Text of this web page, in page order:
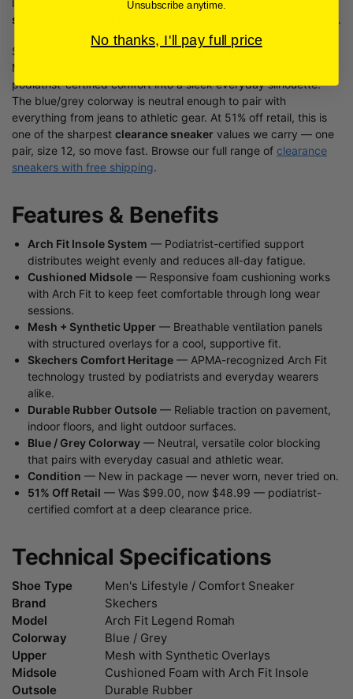
sneaker
while stock lasts.
Skechers’ Arch Fit line is endorsed by the American Podiatric
Medical Association, and the Legend Romah carries that
podiatrist-certified comfort into a sleek everyday silhouette.
The blue/grey colorway is neutral enough to pair with
everything from jeans to athletic gear. At 51% off retail, this is
one of the sharpest clearance sneaker values we carry — one
pair, size 12, so move fast. Browse our full range of clearance
sneakers with free shipping.
Features & Benefits
Arch Fit Insole System — Podiatrist-certified support
distributes weight evenly and reduces all-day fatigue.
Cushioned Midsole — Responsive foam cushioning works
with Arch Fit to keep feet comfortable through long wear
sessions.
Mesh + Synthetic Upper — Breathable ventilation panels
with structured overlays for a cool, supportive fit.
Skechers Comfort Heritage — APMA-recognized Arch Fit
technology trusted by podiatrists and everyday wearers
alike.
Durable Rubber Outsole — Reliable traction on pavement,
indoor floors, and light outdoor surfaces.
Blue / Grey Colorway — Neutral, versatile color blocking
that pairs with everyday casual and athletic wear.
Condition — New in package — never worn, never tried on.
51% Off Retail — Was $99.00, now $48.99 — podiatrist-
certified comfort at a deep clearance price.
Technical Specifications
Shoe Type
Men's Lifestyle / Comfort Sneaker
Brand
Skechers
Model
Arch Fit Legend Romah
Colorway
Blue / Grey
Upper
Mesh with Synthetic Overlays
Midsole
Cushioned Foam with Arch Fit Insole
Outsole
Durable Rubber
Unsubscribe anytime.
No thanks, I'll pay full price